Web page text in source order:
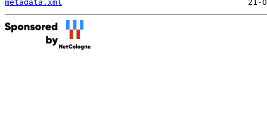
metadata.xml